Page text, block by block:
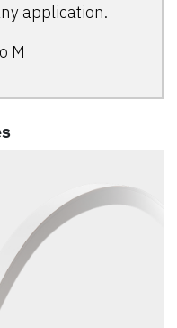
application.
M